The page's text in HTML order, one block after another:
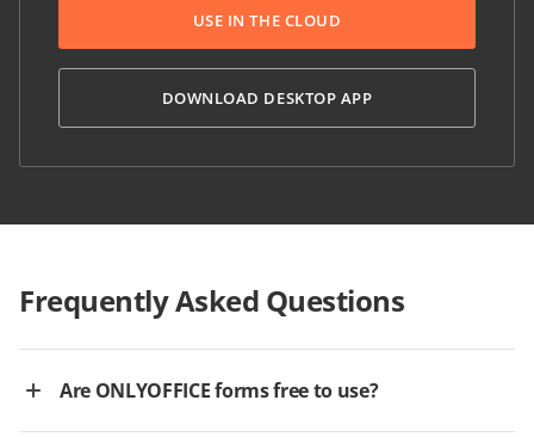
USE IN THE CLOUD
DOWNLOAD DESKTOP APP
Frequently Asked Questions
Are ONLYOFFICE forms free to use?